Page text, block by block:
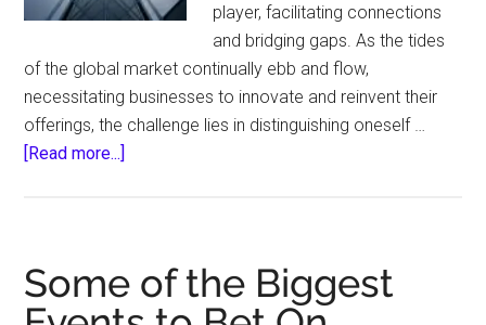
player, facilitating connections
and bridging gaps. As the tides
of the global market continually ebb and flow,
necessitating businesses to innovate and reinvent their
offerings, the challenge lies in distinguishing oneself …
[Read more...]
Successful
Some of the Biggest